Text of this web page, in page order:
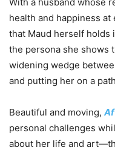
health and happiness
that Maud herself holds
the persona she shows
widening wedge
and putting her on a
Beautiful and moving,
personal challenges
about her life and